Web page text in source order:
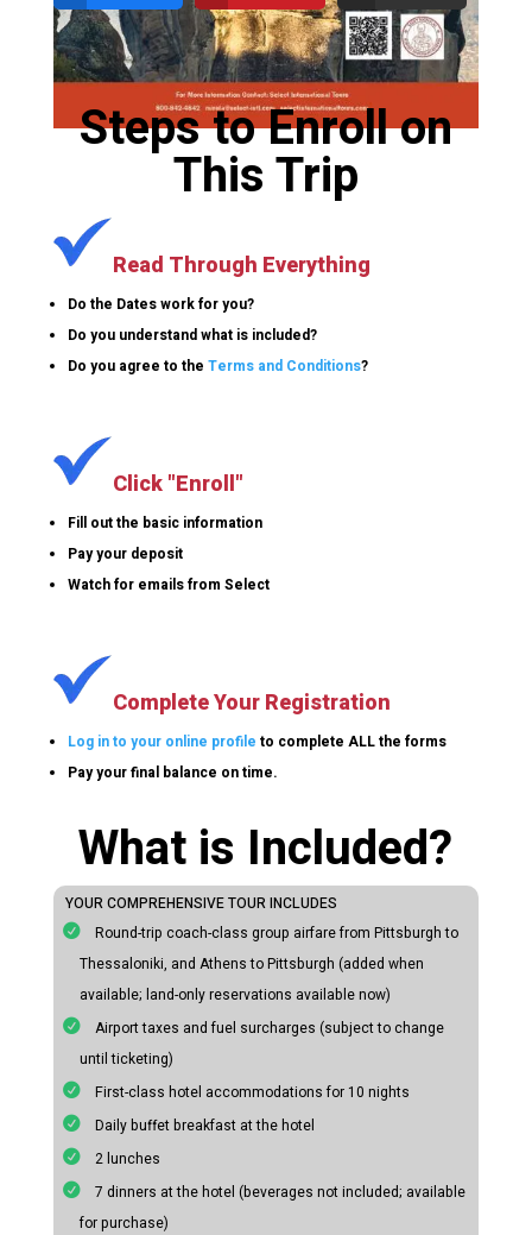
Steps to Enroll on
This Trip
Read Through Everything
Do the Dates work for you?
Do you understand what is included?
Do you agree to the Terms and Conditions?
Click "Enroll"
Fill out the basic information
Pay your deposit
Watch for emails from Select
Complete Your Registration
Log in to your online profile to complete ALL the forms
Pay your final balance on time.
What is Included?
YOUR COMPREHENSIVE TOUR INCLUDES
Round-trip coach-class group airfare from Pittsburgh to
Thessaloniki, and Athens to Pittsburgh (added when
available; land-only reservations available now)
Airport taxes and fuel surcharges (subject to change
until ticketing)
First-class hotel accommodations for 10 nights
Daily buffet breakfast at the hotel
2 lunches
7 dinners at the hotel (beverages not included; available
for purchase)